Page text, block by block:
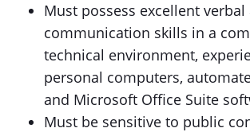
Must possess excellent
communication skills in a
technical environment,
personal computers,
and Microsoft Office Suite
Must be sensitive to public